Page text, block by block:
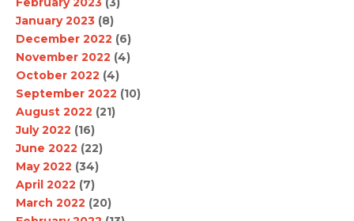
January 2023 (8)
December 2022 (6)
November 2022 (4)
October 2022 (4)
September 2022 (10)
August 2022 (21)
July 2022 (16)
June 2022 (22)
May 2022 (34)
April 2022 (7)
March 2022 (20)